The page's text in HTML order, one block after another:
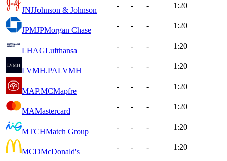
JNJJohnson & Johnson
- - - 1:20
JPMJPMorgan Chase
- - - 1:20
LHAGLufthansa
- - - 1:20
LVMH.PALVMH
- - - 1:20
MAP.MCMapfre
- - - 1:20
MAMastercard
- - - 1:20
MTCHMatch Group
- - - 1:20
MCDMcDonald's
- - - 1:20